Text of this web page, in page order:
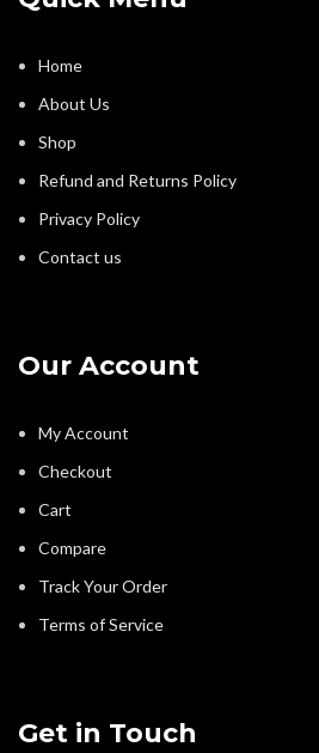
Home
About Us
Shop
Refund and Returns Policy
Privacy Policy
Contact us
Our Account
My Account
Checkout
Cart
Compare
Track Your Order
Terms of Service
Get in Touch